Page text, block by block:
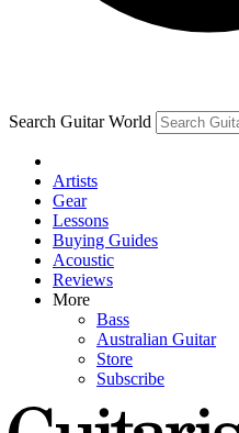
By submitting your information you
and are aged 16 or over.
Search Guitar World
Artists
Gear
Lessons
Buying Guides
Acoustic
Reviews
More
Bass
Australian Guitar
Store
Subscribe